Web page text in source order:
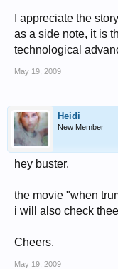
I appreciate the
as a side note, it is
technological
May 19, 2009
Heidi
New Member
hey buster.
the movie "when
i will also check
Cheers.
May 19, 2009